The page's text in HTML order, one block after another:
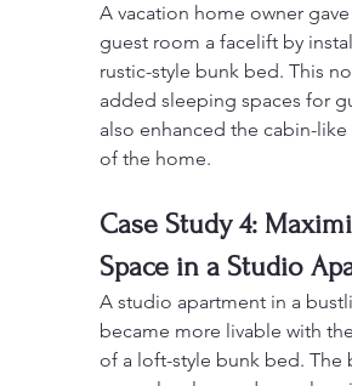
A vacation home owner
guest room a facelift by
rustic-style bunk bed. This
added sleeping spaces for
also enhanced the cabin-
of the home.
Case Study 4:
Space in a Studio
A studio apartment in a
became more livable with
of a loft-style bunk bed. The